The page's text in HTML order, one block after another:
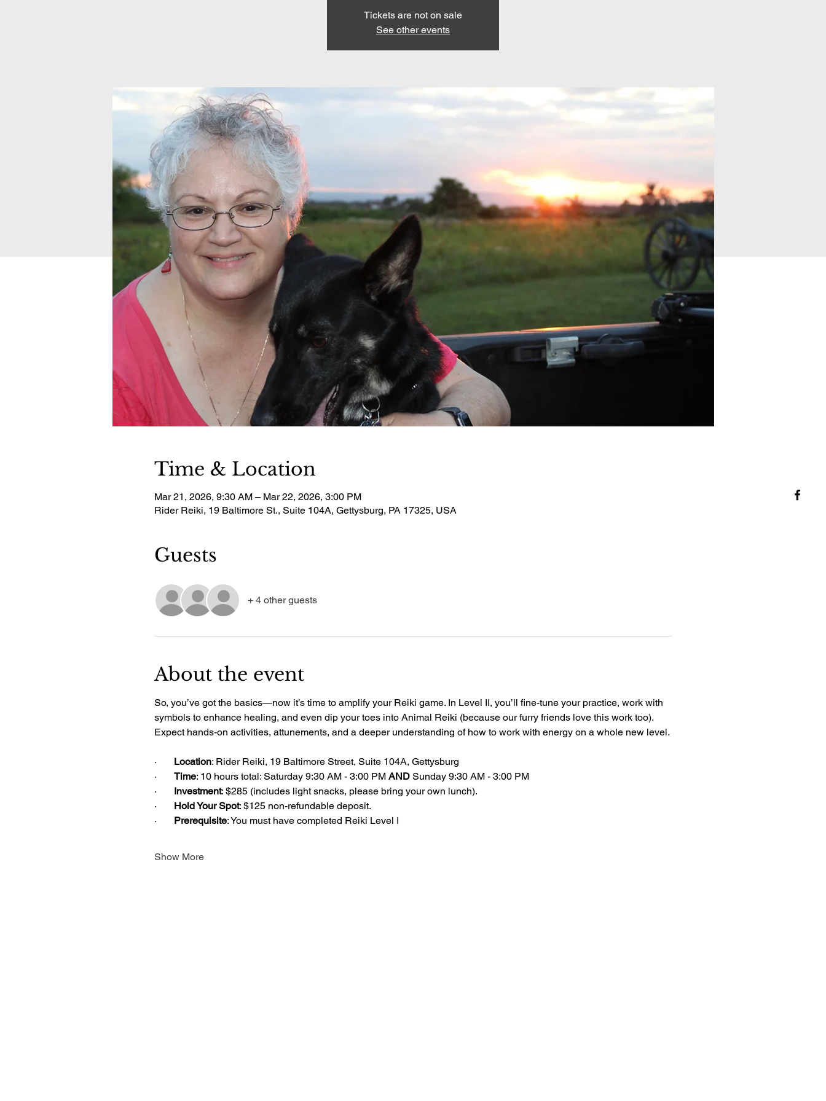
Tickets are not on sale
See other events
Time & Location
Mar 21, 2026, 9:30 AM – Mar 22, 2026, 3:00 PM
Rider Reiki, 19 Baltimore St., Suite 104A, Gettysburg, PA 17325, USA
Guests
+ 4 other guests
About the event
So, you’ve got the basics—now it’s time to amplify your Reiki game. In Level II, you’ll fine-tune your practice, work with
symbols to enhance healing, and even dip your toes into Animal Reiki (because our furry friends love this work too).
Expect hands-on activities, attunements, and a deeper understanding of how to work with energy on a whole new level.
· Location: Rider Reiki, 19 Baltimore Street, Suite 104A, Gettysburg
· Time: 10 hours total: Saturday 9:30 AM - 3:00 PM AND Sunday 9:30 AM - 3:00 PM
· Investment: $285 (includes light snacks, please bring your own lunch).
· Hold Your Spot: $125 non-refundable deposit.
· Prerequisite: You must have completed Reiki Level I
Show More